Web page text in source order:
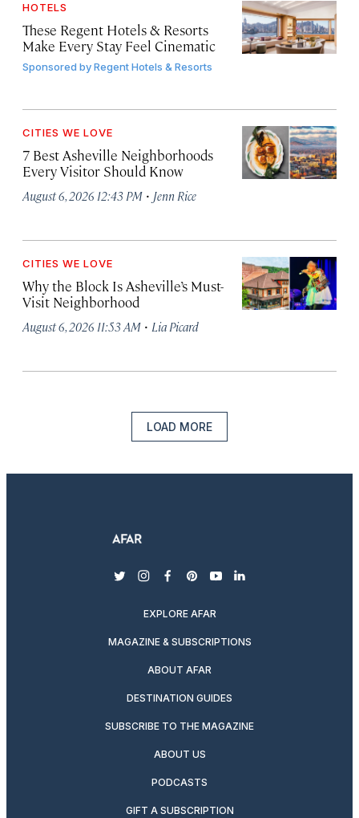
HOTELS
These Regent Hotels & Resorts
Make Every Stay Feel Cinematic
Sponsored byRegent Hotels & Resorts
CITIES WE LOVE
7 Best Asheville Neighborhoods
Every Visitor Should Know
August 6, 2026 12:43 PM · Jenn Rice
CITIES WE LOVE
Why the Block Is Asheville’s Must-
Visit Neighborhood
August 6, 2026 11:53 AM · Lia Picard
LOAD MORE
twitterinstagram
facebook
pinterest
youtubelinkedin
EXPLORE AFAR
MAGAZINE & SUBSCRIPTIONS
ABOUT AFAR
DESTINATION GUIDES
SUBSCRIBE TO THE MAGAZINE
ABOUT US
PODCASTS
GIFT A SUBSCRIPTION